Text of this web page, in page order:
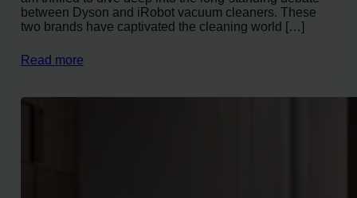
between Dyson and iRobot vacuum cleaners. These
two brands have captivated the cleaning world […]
Read more